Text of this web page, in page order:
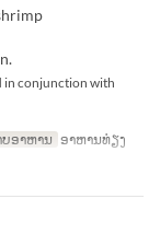
in conjunction with
ບອາຫານ ອາຫານທ່ຽງ